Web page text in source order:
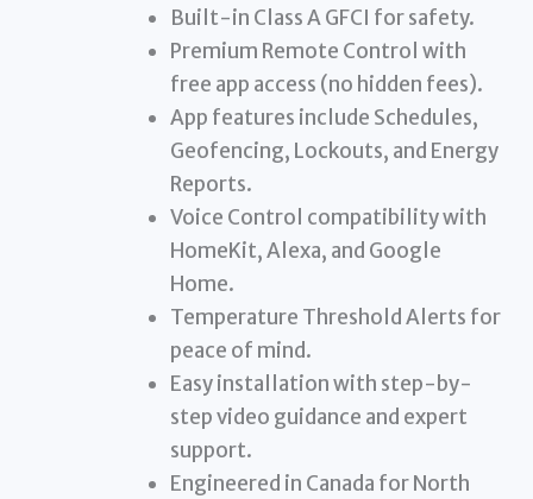
Built-in Class A GFCI for safety.
Premium Remote Control with
free app access (no hidden fees).
App features include Schedules,
Geofencing, Lockouts, and Energy
Reports.
Voice Control compatibility with
HomeKit, Alexa, and Google
Home.
Temperature Threshold Alerts for
peace of mind.
Easy installation with step-by-
step video guidance and expert
support.
Engineered in Canada for North